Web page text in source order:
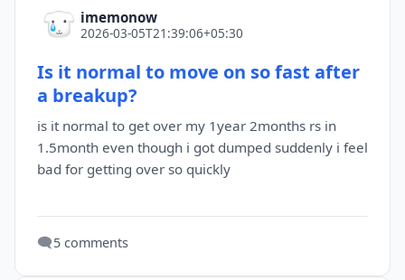
imemonow
2026-03-05T21:39:06+05:30
Is it normal to move on so fast after
a breakup?
is it normal to get over my 1year 2months rs in
1.5month even though i got dumped suddenly i feel
bad for getting over so quickly
🗨️5 comments